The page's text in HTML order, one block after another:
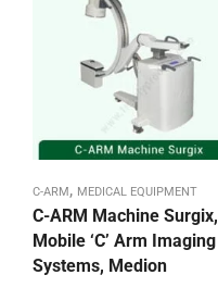
C-ARM , MEDICAL EQUIPMENT
C-ARM Machine Surgix,
Mobile ‘C’ Arm Imaging
Systems, Medion